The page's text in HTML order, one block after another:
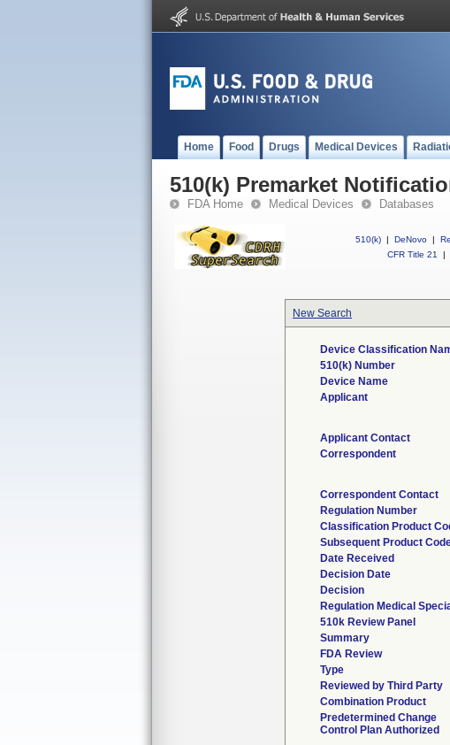
Home Food Drugs Medical Devices
510(k) Premarket
FDA Home Medical Devices Databases
510(k) | DeNovo |
CFR Title 21
|
New Search
Device Classification
510(k) Number
Device Name
Applicant
Applicant Contact
Correspondent
Correspondent Contact
Regulation Number
Classification Product
Subsequent Product
Date Received
Decision Date
Decision
Regulation Medical
510k Review Panel
Summary
FDA Review
Type
Reviewed by Third Party
Combination Product
Predetermined Change
Control Plan Authorized